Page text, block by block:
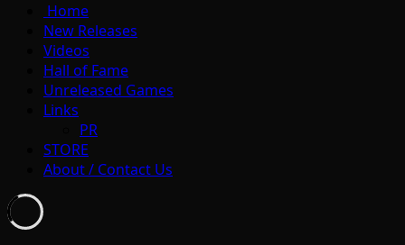
Home
New Releases
Videos
Hall of Fame
Unreleased Games
Links
PR
STORE
About / Contact Us